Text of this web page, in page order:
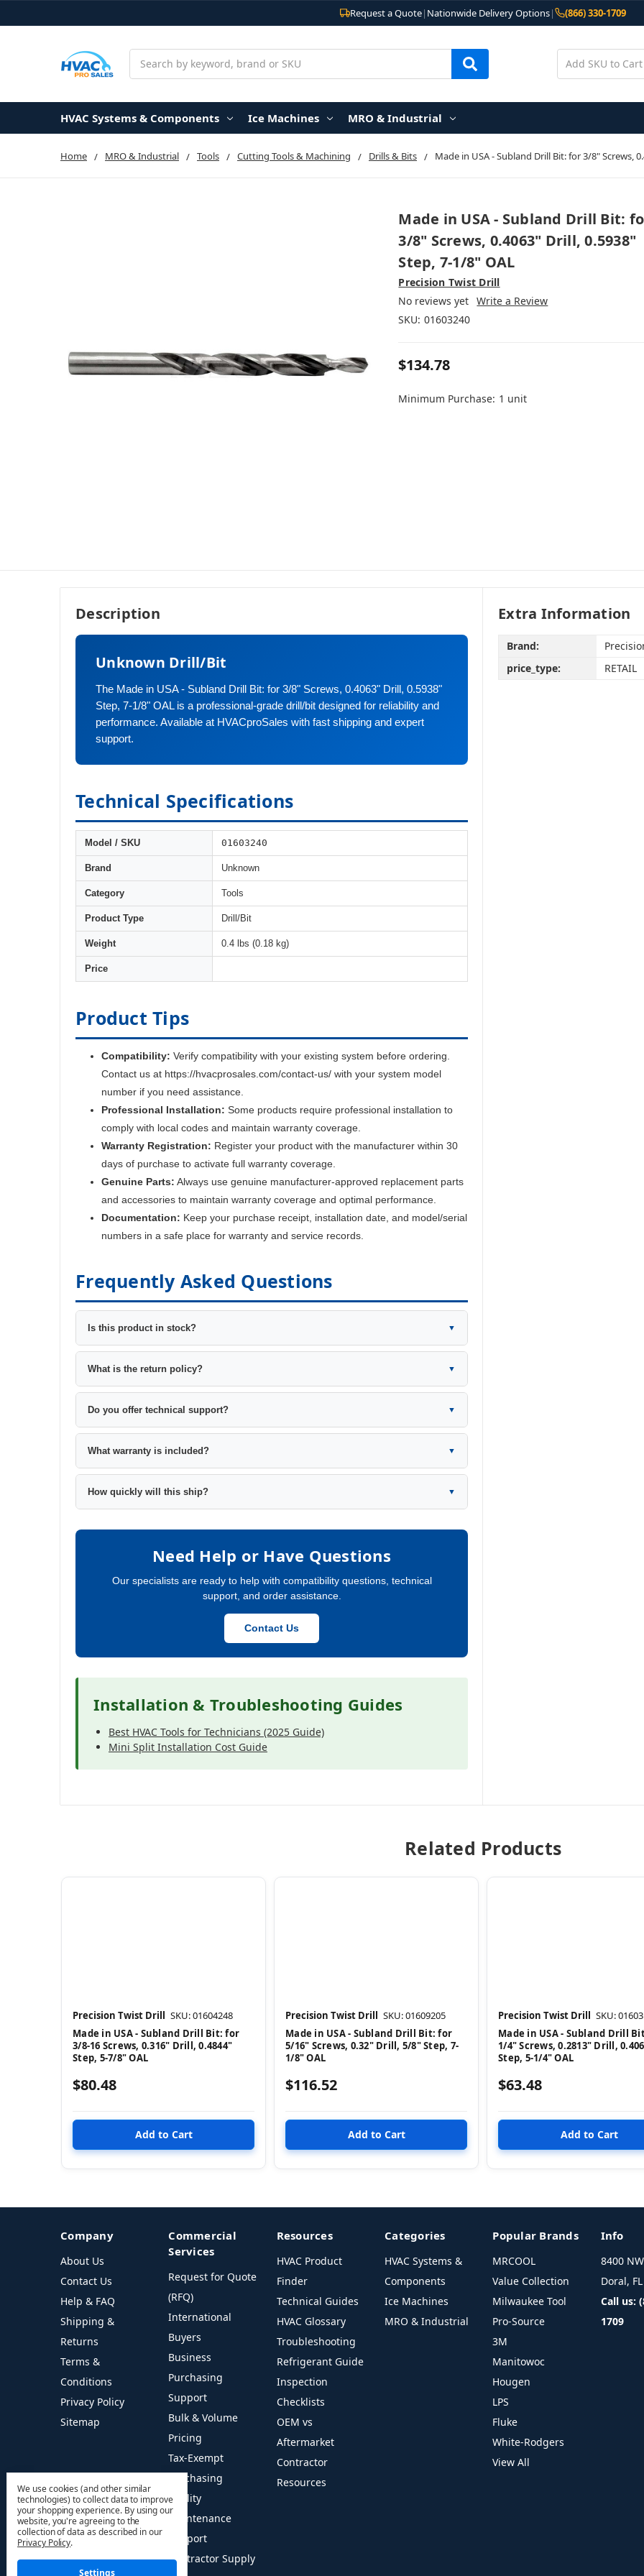
Request a Quote| Nationwide Delivery Options| (866) 330-1709
HVAC Systems & Components Ice Machines MRO & Industrial
Home MRO & Industrial Tools Cutting Tools & Machining Drills & Bits Made in USA - Subland Drill Bit: for 3/8" Screws,
Made in USA - Subland Drill Bit:
3/8" Screws, 0.4063" Drill, 0.5938"
Step, 7-1/8" OAL
Precision Twist Drill
No reviews yet Write a Review
SKU: 01603240
$134.78
Minimum Purchase: 1 unit
Description
Unknown Drill/Bit
The Made in USA - Subland Drill Bit: for 3/8" Screws, 0.4063" Drill, 0.5938"
Step, 7-1/8" OAL is a professional-grade drill/bit designed for reliability and
performance. Available at HVACproSales with fast shipping and expert
support.
Technical Specifications
Model / SKU 01603240
Brand Unknown
Category Tools
Product Type Drill/Bit
Weight 0.4 lbs (0.18 kg)
Price
Product Tips
Compatibility: Verify compatibility with your existing system before ordering.
Contact us at https://hvacprosales.com/contact-us/ with your system model
number if you need assistance.
Professional Installation: Some products require professional installation to
comply with local codes and maintain warranty coverage.
Warranty Registration: Register your product with the manufacturer within 30
days of purchase to activate full warranty coverage.
Genuine Parts: Always use genuine manufacturer-approved replacement parts
and accessories to maintain warranty coverage and optimal performance.
Documentation: Keep your purchase receipt, installation date, and model/serial
numbers in a safe place for warranty and service records.
Frequently Asked Questions
Is this product in stock? ▼
What is the return policy? ▼
Do you offer technical support? ▼
What warranty is included? ▼
How quickly will this ship? ▼
Need Help or Have Questions
Our specialists are ready to help with compatibility questions, technical
support, and order assistance.
Contact Us
Installation & Troubleshooting Guides
Best HVAC Tools for Technicians (2025 Guide)
Mini Split Installation Cost Guide
Extra Information
Brand:
price_type:
RETAIL
Related Products
Precision Twist Drill SKU: 01604248
Made in USA - Subland Drill Bit: for
3/8-16 Screws, 0.316" Drill, 0.4844"
Step, 5-7/8" OAL
$80.48
Precision Twist Drill SKU: 01609205
Made in USA - Subland Drill Bit: for
5/16" Screws, 0.32" Drill, 5/8" Step, 7-
1/8" OAL
$116.52
Precision Twist Drill SKU:
Made in USA - Subland Drill
1/4" Screws, 0.2813" Drill,
Step, 5-1/4" OAL
$63.48
Company
About Us
Contact Us
Help & FAQ
Shipping &
Returns
Terms &
Conditions
Privacy Policy
Sitemap
Commercial
Services
Request for Quote
(RFQ)
International
Buyers
Business
Purchasing
Support
Bulk & Volume
Pricing
Tax-Exempt
Purchasing
Facility
Maintenance
Support
Contractor Supply
Resources
HVAC Product
Finder
Technical Guides
HVAC Glossary
Troubleshooting
Refrigerant Guide
Inspection
Checklists
OEM vs
Aftermarket
Contractor
Resources
Categories
HVAC Systems &
Components
Ice Machines
MRO & Industrial
Popular Brands
MRCOOL
Value Collection
Milwaukee Tool
Pro-Source
3M
Manitowoc
Hougen
LPS
Fluke
White-Rodgers
View All
Info
8400
Doral,
Call us:
1709
We use cookies (and other similar
technologies) to collect data to improve
your shopping experience. By using our
website, you're agreeing to the
collection of data as described in our
Privacy Policy.
Settings